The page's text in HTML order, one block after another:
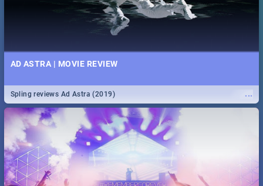
AD ASTRA | MOVIE REVIEW
...
Spling reviews Ad Astra (2019)